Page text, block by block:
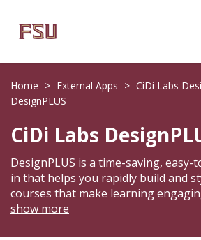
Submit Ticket
Knowledge Base
About Us
Known Issues
Home > External Apps > CiDi Labs
DesignPLUS
CiDi Labs
DesignPLUS is a time-saving, easy-
in that helps you rapidly build and
courses that make learning
show more